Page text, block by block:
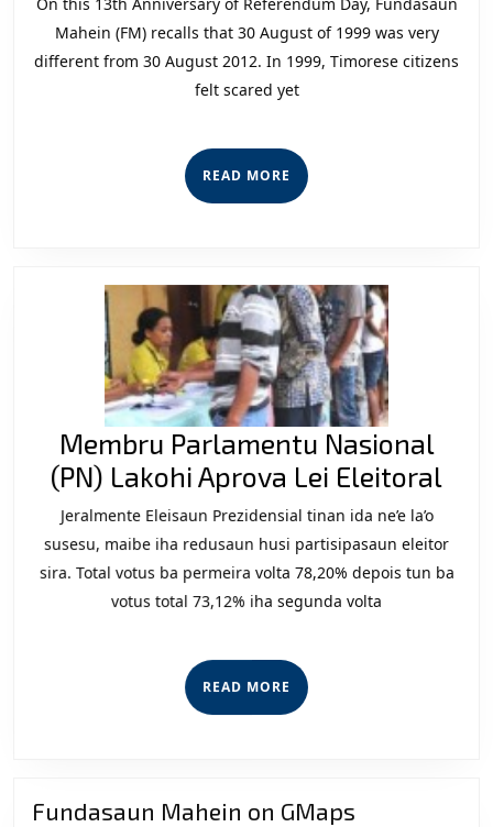
of
Referendum
Day
On this 13th Anniversary of Referendum Day, Fundasaun
Mahein (FM) recalls that 30 August of 1999 was very
different from 30 August 2012. In 1999, Timorese citizens
felt scared yet
READ MORE READ
MORE
Membru Parlamentu Nasional
(PN) Lakohi Aprova Lei Eleitoral
(PN)
Jeralmente Eleisaun Prezidensial tinan ida ne’e la’o
susesu, maibe iha redusaun husi partisipasaun eleitor
sira. Total votus ba permeira volta 78,20% depois tun ba
votus total 73,12% iha segunda volta
READ MORE READ
MORE
Fundasaun Mahein on GMaps